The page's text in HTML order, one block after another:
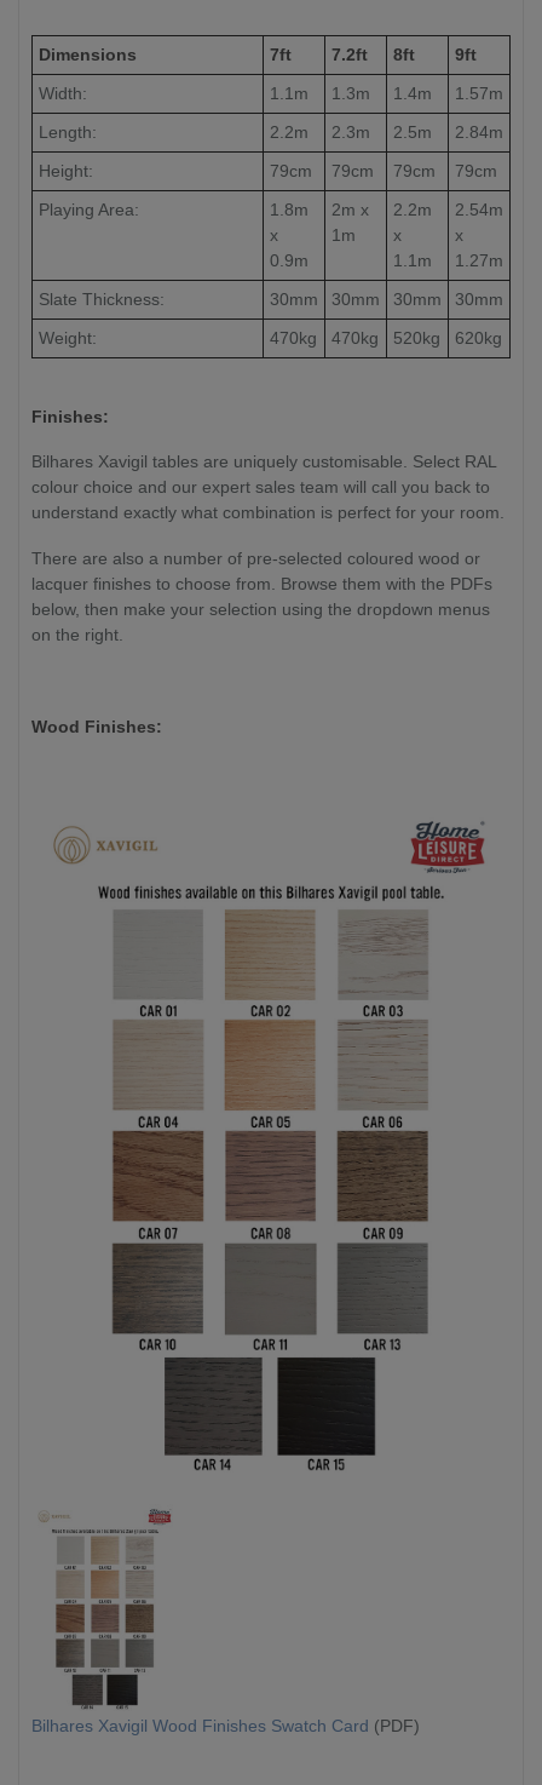
Dimensions 7ft 7.2ft 8ft
9ft
Width:
1.1m 1.3m 1.4m
1.57m
Length:
2.2m 2.3m 2.5m
2.84m
Height:
79cm 79cm 79cm
79cm
Playing Area:
1.8m
x
0.9m
2m x
1m
2.2m
x
1.1m
2.54m
x
1.27m
Slate Thickness:
30mm 30mm 30mm
30mm
Weight:
470kg 470kg 520kg 620kg
Finishes:
Bilhares Xavigil tables are uniquely customisable. Select RAL
colour choice and our expert sales team will call you back to
understand exactly what combination is perfect for your room.
There are also a number of pre-selected coloured wood or
lacquer finishes to choose from. Browse them with the PDFs
below, then make your selection using the dropdown menus
on the right.
Wood Finishes:
Bilhares Xavigil Wood Finishes Swatch Card (PDF)